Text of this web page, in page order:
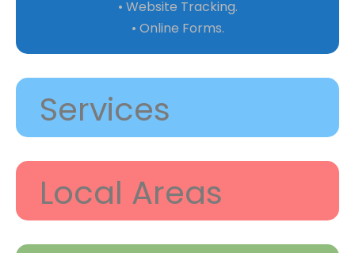
• Website Tracking.
• Online Forms.
Services
Local Areas